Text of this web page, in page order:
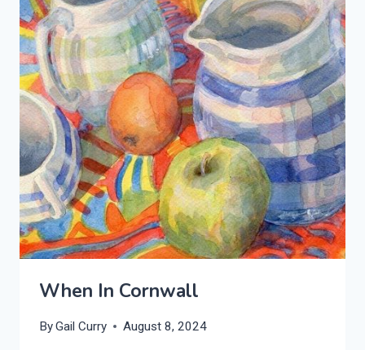
When In Cornwall
ByGail Curry August 8, 2024